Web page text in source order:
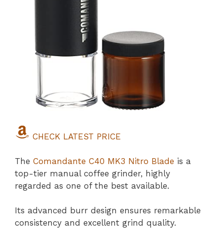
CHECK LATEST PRICE
The Comandante C40 MK3 Nitro Blade is a
top-tier manual coffee grinder, highly
regarded as one of the best available.
Its advanced burr design ensures remarkable
consistency and excellent grind quality.